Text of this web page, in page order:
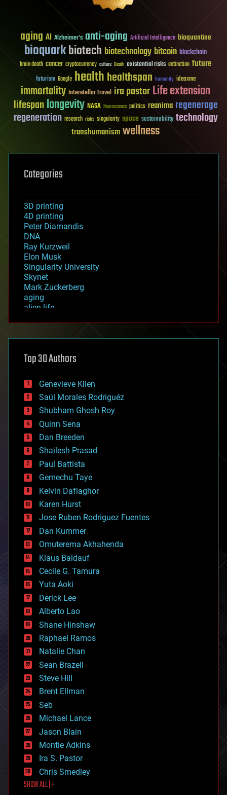
aging AI Alzheimer's anti-aging Artificial Intelligence bioquantine
bioquarkbiotech biotechnology bitcoin blockchain
brain death cancer cryptocurrency culture Death existential risks extinction future
futurism Google healthhealthspan humanity ideaxme
immortality Interstellar Travel ira pastorLife extension
lifespanlongevity NASA Neuroscience politics reanima regenerage
regeneration research risks singularity space sustainability technology
transhumanismwellness
Categories
3D printing
4D printing
Peter Diamandis
DNA
Ray Kurzweil
Elon Musk
Singularity University
Skynet
Mark Zuckerberg
aging
alien life
asteroid/comet impacts
augmented reality
bees
big data
bioengineering
biological
bionic
bioprinting
biotech/medical
bitcoin
blockchains
business
chemistry
climatology
complex systems
computing
cosmology
counterterrorism
cryonics
cryptocurrencies
cybercrime/malcode
cyborgs
defense
disruptive technology
driverless cars
drones
economics
education
electronics
employment
encryption
energy
engineering
entertainment
environmental
ethics
events
evolution
existential risks
exoskeleton
finance
first contact
food
Top 30 Authors
Genevieve Klien
Saúl Morales Rodriguéz
Shubham Ghosh Roy
Quinn Sena
Dan Breeden
Shailesh Prasad
Paul Battista
Gemechu Taye
Kelvin Dafiaghor
Karen Hurst
Jose Ruben Rodriguez Fuentes
Dan Kummer
Omuterema Akhahenda
Klaus Baldauf
Cecile G. Tamura
Yuta Aoki
Derick Lee
Alberto Lao
Shane Hinshaw
Raphael Ramos
Natalie Chan
Sean Brazell
Steve Hill
Brent Ellman
Seb
Michael Lance
Jason Blain
Montie Adkins
Ira S. Pastor
Chris Smedley
SHOW ALL | +